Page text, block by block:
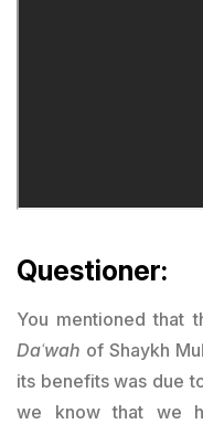
Questioner:
You mentioned that
Daʿwah of Shaykh
its benefits was due
we know that we